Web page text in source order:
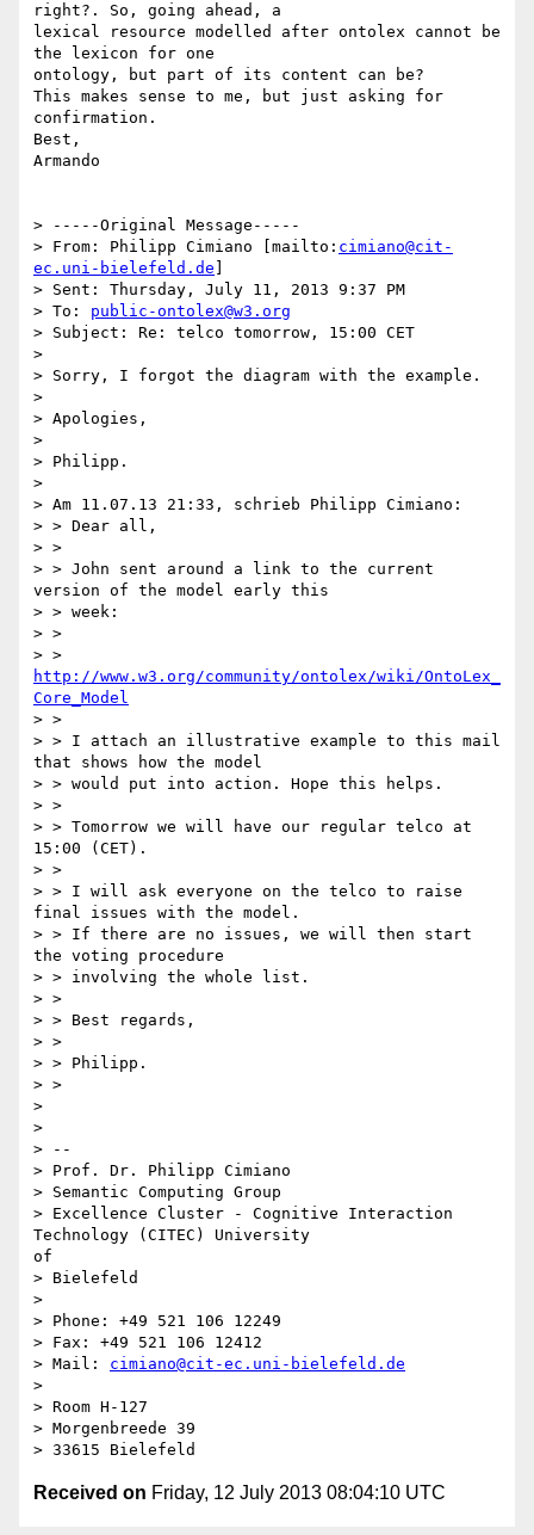
right?. So, going ahead, a
lexical resource modelled after ontolex cannot be
the lexicon for one
ontology, but part of its content can be?
This makes sense to me, but just asking for
confirmation.
Best,
Armando
> -----Original Message-----
> From: Philipp Cimiano [mailto: cimiano@cit-
ec.uni-bielefeld.de
> Sent: Thursday, July 11, 2013 9:37 PM
> To: public-ontolex@w3.org
> Subject: Re: telco tomorrow, 15:00 CET
>
> Sorry, I forgot the diagram with the example.
>
> Apologies,
>
> Philipp.
>
> Am 11.07.13 21:33, schrieb Philipp Cimiano:
> > Dear all,
> >
> > John sent around a link to the current
version of the model early this
> > week:
> >
http://www.w3.org/community/ontolex/wiki/OntoLex_
Core_Model
> >
> > I attach an illustrative example to this mail
that shows how the model
> > would put into action. Hope this helps.
> >
> > Tomorrow we will have our regular telco at
15:00 (CET).
> >
> > I will ask everyone on the telco to raise
final issues with the model.
> > If there are no issues, we will then start
the voting procedure
> > involving the whole list.
> >
> > Best regards,
> >
> > Philipp.
> >
>
>
> --
> Prof. Dr. Philipp Cimiano
> Semantic Computing Group
> Excellence Cluster - Cognitive Interaction
Technology (CITEC) University
of
> Bielefeld
>
> Phone: +49 521 106 12249
> Fax: +49 521 106 12412
> Mail: cimiano@cit-ec.uni-bielefeld.de
>
> Room H-127
> Morgenbreede 39
Received on Friday, 12 July 2013 08:04:10 UTC